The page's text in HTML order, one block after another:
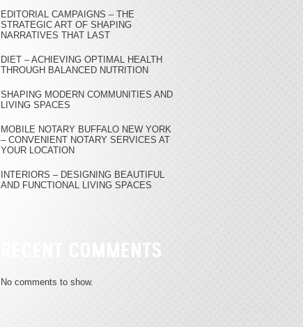
EDITORIAL CAMPAIGNS – THE
STRATEGIC ART OF SHAPING
NARRATIVES THAT LAST
DIET – ACHIEVING OPTIMAL HEALTH
THROUGH BALANCED NUTRITION
SHAPING MODERN COMMUNITIES AND
LIVING SPACES
MOBILE NOTARY BUFFALO NEW YORK
– CONVENIENT NOTARY SERVICES AT
YOUR LOCATION
INTERIORS – DESIGNING BEAUTIFUL
AND FUNCTIONAL LIVING SPACES
RECENT COMMENTS
No comments to show.